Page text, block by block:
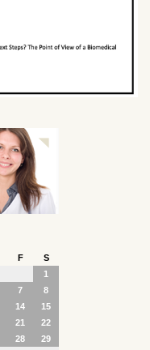
F
S
1
7
8
14
15
21
22
28
29